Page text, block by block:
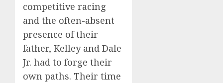
competitive racing
and the often-absent
presence of their
father, Kelley and Dale
Jr. had to forge their
own paths. Their time